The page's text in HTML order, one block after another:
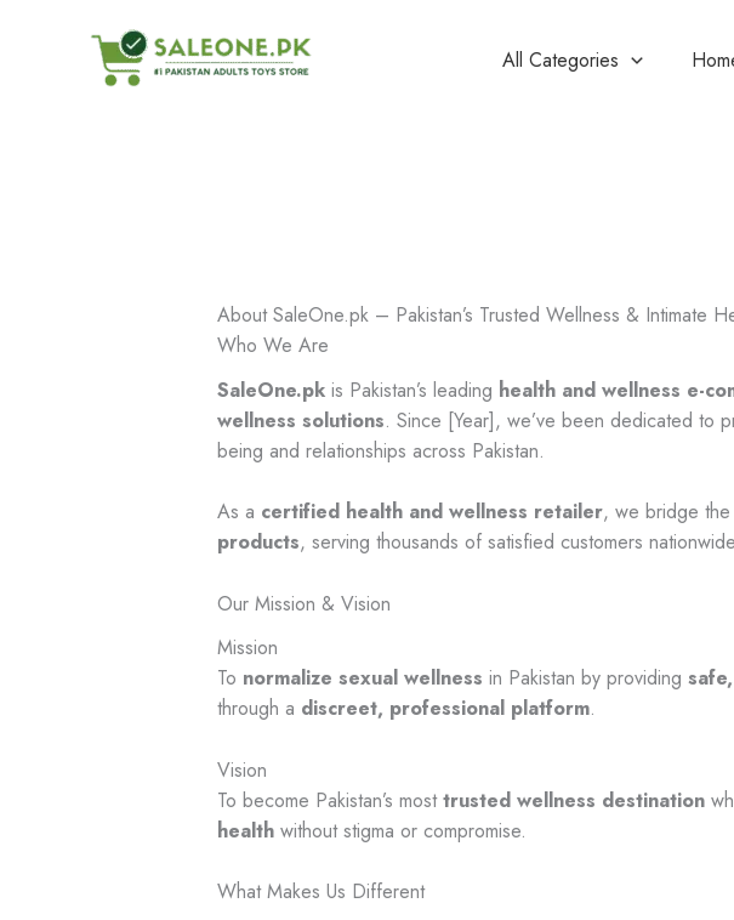
All Categories
About SaleOne.pk – Pakistan’s Trusted Wellness & Intimate
Who We Are
SaleOne.pkis Pakistan’s leading health and wellness e-
wellness solutions. Since [Year], we’ve been dedicated to
being and relationships across Pakistan.
As a certified health and wellness retailer, we bridge
products, serving thousands of satisfied customers
Our Mission & Vision
Mission
To normalize sexual wellness in Pakistan by providing
through a discreet, professional platform.
Vision
To become Pakistan’s mosttrusted wellness destination
healthwithout stigma or compromise.
What Makes Us Different